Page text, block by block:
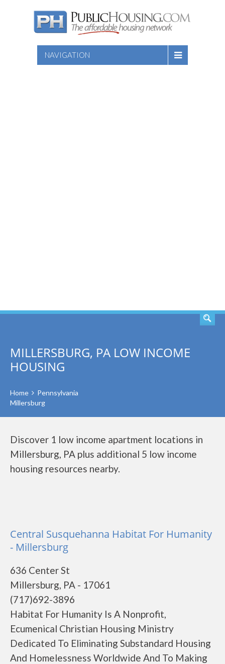
NAVIGATION
MILLERSBURG, PA LOW INCOME
HOUSING
Home
Pennsylvania
Millersburg
Discover 1 low income apartment locations in
Millersburg, PA plus additional 5 low income
housing resources nearby.
Central Susquehanna Habitat For Humanity
- Millersburg
636 Center St
Millersburg, PA - 17061
(717)692-3896
Habitat For Humanity Is A Nonprofit,
Ecumenical Christian Housing Ministry
Dedicated To Eliminating Substandard Housing
And Homelessness Worldwide And To Making